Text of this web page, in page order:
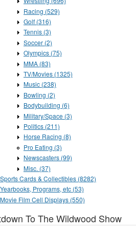
Racing (529)
Golf (316)
Tennis (3)
Soccer (2)
Olympics (75)
MMA (83)
TV/Movies (1325)
Music (238)
Bowling (2)
Bodybuilding (6)
Military/Space (3)
Politics (211)
Horse Racing (8)
Pro Eating (3)
Newscasters (99)
Misc. (37)
Sports Cards & Collectibles (8282)
Yearbooks, Programs, etc (53)
Movie Film Cell Displays (550)
To The Wildwood Show